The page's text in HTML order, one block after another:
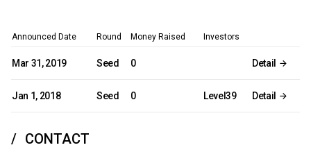
Announced Date Round Money Raised Investors
Mar 31, 2019 Seed 0 Detail
Jan 1, 2018 Seed 0 Level39 Detail
CONTACT